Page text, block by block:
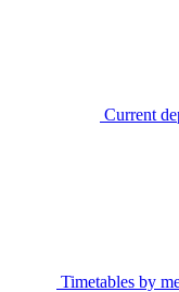
Current
Timetables by